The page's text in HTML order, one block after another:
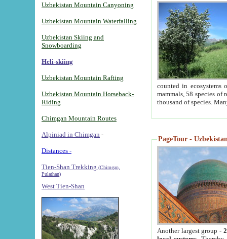
Uzbekistan Mountain Canyoning
Uzbekistan Mountain Waterfalling
Uzbekistan Skiing and
Snowboarding
Heli-skiing
Uzbekistan Mountain Rafting
Uzbekistan Mountain Horseback-
Riding
Chimgan Mountain Routes
Alpiniad in Chimgan -
Distances -
Tien-Shan Trekking (Chimgan,
Pulathan)
West Tien-Shan
counted in ecosystems
mammals, 58 species of
thousand of species.
PageTour -
Another largest group -